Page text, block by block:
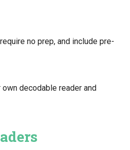
no prep, and include pre-
decodable reader and